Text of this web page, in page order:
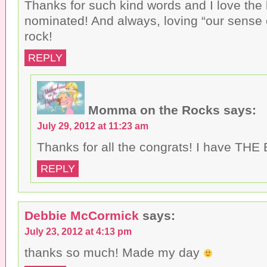
d
o
w
)
Thanks for such kind words and I love the
nominated! And always, loving “our
rock!
REPLY
Momma on the Rocks says:
July 29, 2012 at 11:23 am
Thanks for all the congrats! I have THE
REPLY
Debbie McCormick says:
July 23, 2012 at 4:13 pm
thanks so much! Made my day